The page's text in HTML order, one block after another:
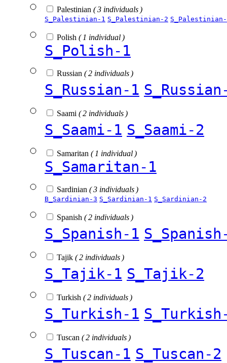
Palestinian ( 3 individuals )
S_Palestinian-1 S_Palestinian-2
Polish ( 1 individual )
S_Polish-1
Russian ( 2 individuals )
S_Russian-1
Saami ( 2 individuals )
S_Saami-1 S_Saami-2
Samaritan ( 1 individual )
S_Samaritan-1
Sardinian ( 3 individuals )
B_Sardinian-3 S_Sardinian-1 S_Sardinian-2
Spanish ( 2 individuals )
S_Spanish-1
Tajik ( 2 individuals )
S_Tajik-1 S_Tajik-2
Turkish ( 2 individuals )
S_Turkish-1
Tuscan ( 2 individuals )
S_Tuscan-1 S_Tuscan-2